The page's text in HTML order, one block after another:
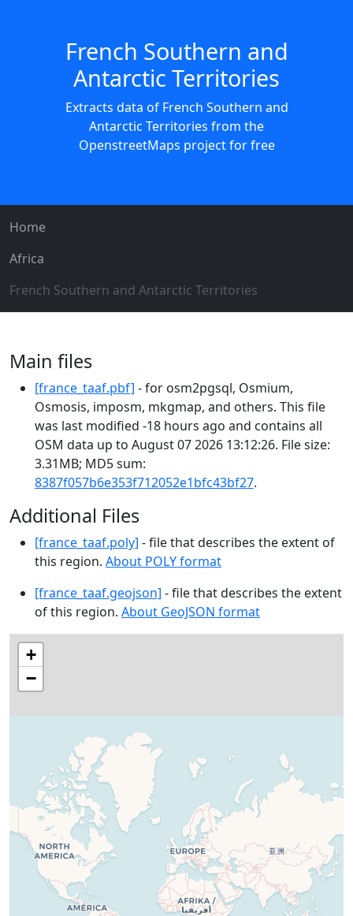
French Southern and
Antarctic Territories
Extracts data of French Southern and
Antarctic Territories from the
OpenstreetMaps project for free
Home
Africa
French Southern and Antarctic Territories
Main files
[france_taaf.pbf] - for osm2pgsql, Osmium,
Osmosis, imposm, mkgmap, and others. This file
was last modified -18 hours ago and contains all
OSM data up to August 07 2026 13:12:26. File size:
3.31MB; MD5 sum:
8387f057b6e353f712052e1bfc43bf27.
Additional Files
[france_taaf.poly] - file that describes the extent of
this region. About POLY format
[france_taaf.geojson] - file that describes the extent
of this region. About GeoJSON format
+
−